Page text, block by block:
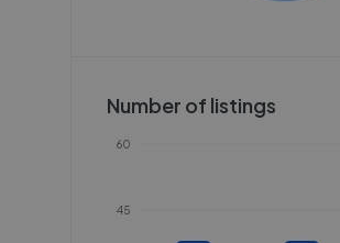
Number of listings
45
60